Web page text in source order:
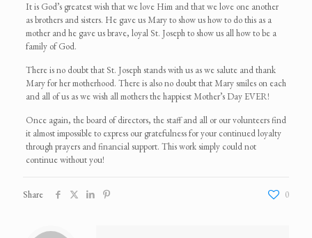
It is God’s greatest wish that we love Him and that we love one another
as brothers and sisters. He gave us Mary to show us how to do this as a
mother and he gave us brave, loyal St. Joseph to show us all how to be a
family of God.
There is no doubt that St. Joseph stands with us as we salute and thank
Mary for her motherhood. There is also no doubt that Mary smiles on each
and all of us as we wish all mothers the happiest Mother’s Day EVER!
Once again, the board of directors, the staff and all or our volunteers find
it almost impossible to express our gratefulness for your continued loyalty
through prayers and financial support. This work simply could not
continue without you!
Share 0